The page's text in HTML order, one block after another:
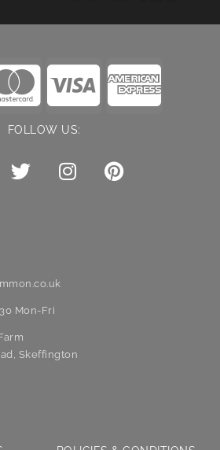
FOLLOW US:
Mon-Fri
Skeffington